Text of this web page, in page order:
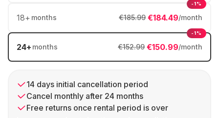
18+ months €184.49/month
€185.99
-1%
24+ months €150.99/month
€152.99
-1%
14 days initial cancellation period
Cancel monthly after 24 months
Free returns once rental period is over